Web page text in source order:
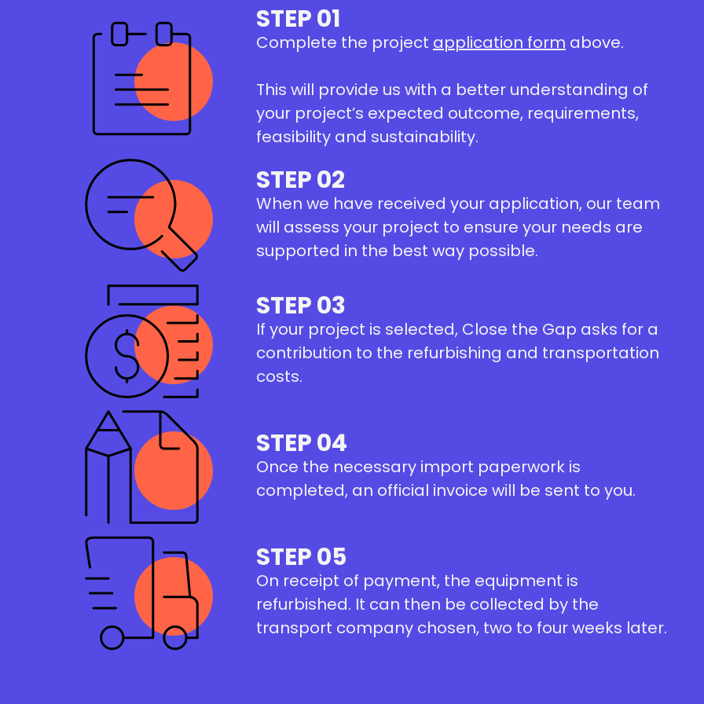
STEP 01
Complete the project application form above.
This will provide us with a better understanding of
your project’s expected outcome, requirements,
feasibility and sustainability.
STEP 02
When we have received your application, our team
will assess your project to ensure your needs are
supported in the best way possible.
STEP 03
If your project is selected, Close the Gap asks for a
contribution to the refurbishing and transportation
costs.
STEP 04
Once the necessary import paperwork is
completed, an official invoice will be sent to you.
STEP 05
On receipt of payment, the equipment is
refurbished. It can then be collected by the
transport company chosen, two to four weeks later.